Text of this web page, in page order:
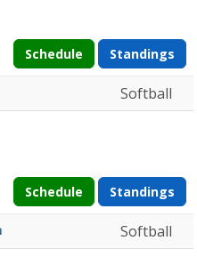
Schedule
Standings
Softball
Schedule
Standings
Softball